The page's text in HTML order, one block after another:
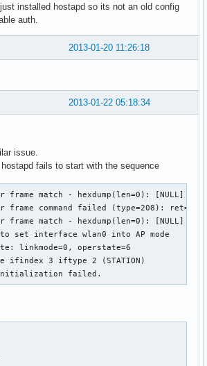
installed hostapd so its not an old config
auth.
2013-01-20 11:26:18
2013-01-22 05:18:34
issue.
fails to start with the sequence
frame match - hexdump(len=0): [NULL]
frame command failed (type=208): ret=-
frame match - hexdump(len=0): [NULL]
set interface wlan0 into AP mode
linkmode=0, operstate=6
ifindex 3 iftype 2 (STATION)
failed.